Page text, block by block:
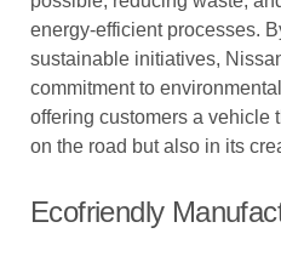
energy-efficient processes.
sustainable initiatives,
commitment to
offering customers a vehicle
on the road but also in its
Ecofriendly